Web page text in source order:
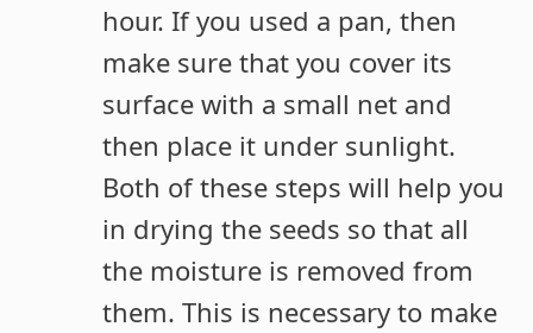
hour. If you used a pan, then
make sure that you cover its
surface with a small net and
then place it under sunlight.
Both of these steps will help you
in drying the seeds so that all
the moisture is removed from
them. This is necessary to make